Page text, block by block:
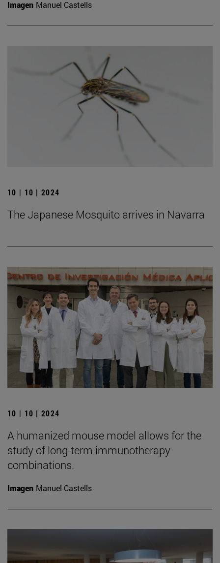
Imagen Manuel Castells
10 | 10 | 2024
The Japanese Mosquito arrives in Navarra
10 | 10 | 2024
A humanized mouse model allows for the
study of long-term immunotherapy
combinations.
Imagen Manuel Castells